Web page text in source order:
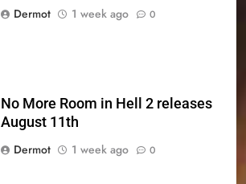
Dermot
1 week ago 0
No More Room in Hell 2 releases
August 11th
Dermot
1 week ago 0